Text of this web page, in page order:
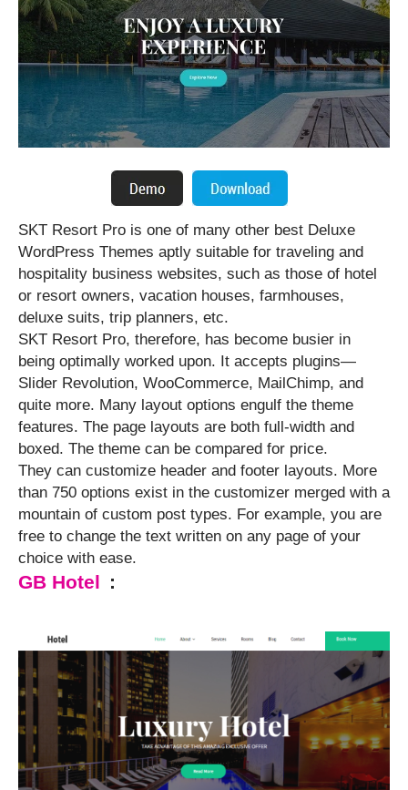
SKT Resort Pro is one of many other best Deluxe
WordPress Themes aptly suitable for traveling and
hospitality business websites, such as those of hotel
or resort owners, vacation houses, farmhouses,
deluxe suits, trip planners, etc.
SKT Resort Pro, therefore, has become busier in
being optimally worked upon. It accepts plugins—
Slider Revolution, WooCommerce, MailChimp, and
quite more. Many layout options engulf the theme
features. The page layouts are both full-width and
boxed. The theme can be compared for price.
They can customize header and footer layouts. More
than 750 options exist in the customizer merged with a
mountain of custom post types. For example, you are
free to change the text written on any page of your
choice with ease.
GB Hotel :